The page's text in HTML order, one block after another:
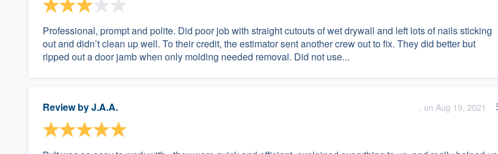
Professional, prompt and polite. Did poor job with straight cutouts of wet drywall and left lots of nails sticking
out and didn’t clean up well. To their credit, the estimator sent another crew out to fix. They did better but
ripped out a door jamb when only molding needed removal. Did not use...
Review byJ.A.A. , on Aug 19, 2021